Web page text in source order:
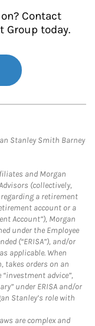
Contact
Group today.
Stanley Smith Barney
and Morgan
(collectively,
regarding a retirement
account or a
Account”), Morgan
under the Employee
(“ERISA”), and/or
applicable. When
takes orders on an
advice”,
under ERISA and/or
Stanley’s role with
are complex and